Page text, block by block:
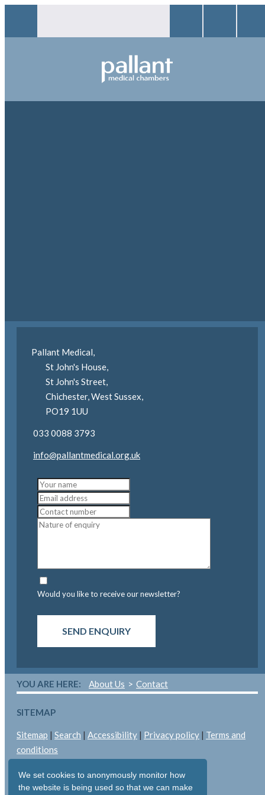
We set cookies to anonymously monitor how
the website is being used so that we can make
Pallant Medical,
St John's House,
St John's Street,
Chichester, West Sussex,
PO19 1UU
033 0088 3793
info@pallantmedical.org.uk
Would you like to receive our newsletter?
SEND ENQUIRY
YOU ARE HERE: About Us Contact
SITEMAP
Sitemap | Search | Accessibility | Privacy policy | Terms and
conditions
LEGAL